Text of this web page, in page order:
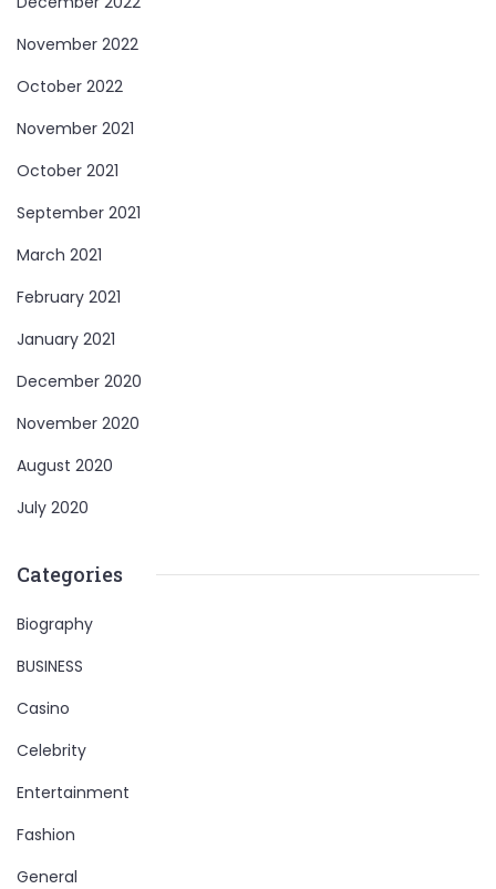
November 2022
October 2022
November 2021
October 2021
September 2021
March 2021
February 2021
January 2021
December 2020
November 2020
August 2020
July 2020
Categories
Biography
BUSINESS
Casino
Celebrity
Entertainment
Fashion
General